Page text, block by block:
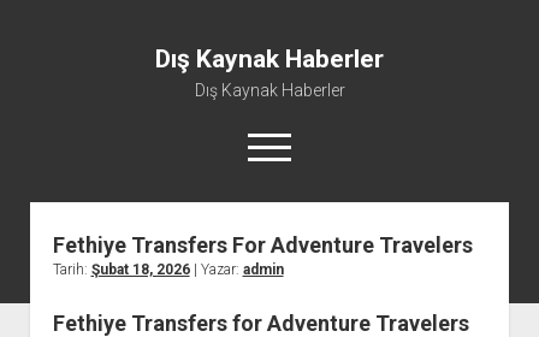
Dış Kaynak Haberler
Dış Kaynak Haberler
menüyü
aç
Facebook Beğeni Arttırma Hilesi
Instagram Gizli Hesap Görme Uygulaması Ücretsiz
Instagram Türk Takipçi Yükleme
Fethiye Transfers For Adventure Travelers
Tarih: Şubat 18, 2026| Yazar: admin
Fethiye Transfers for Adventure Travelers